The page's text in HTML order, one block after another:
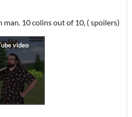
man. 10 colins out of 10, ( spoilers)